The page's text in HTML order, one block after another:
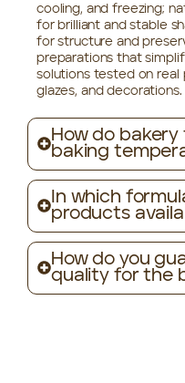
cooling, and freezing;
for brilliant and stable
for structure and
preparations that
solutions tested on real
glazes, and decorations.
How do
baking
In which
products
How do you
quality for the